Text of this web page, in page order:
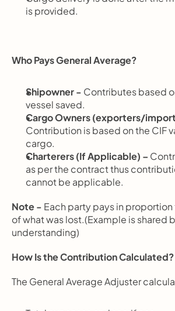
is provided.
Who Pays General Average?
Shipowner - Contributes based
vessel saved.
Contribution is based on the CIF
cargo.
Charterers (If Applicable) –
as per the contract thus
cannot be applicable.
Note - Each party pays in
of what was lost.(Example is shared
understanding)
How Is the Contribution Calculated?
The General Average Adjuster